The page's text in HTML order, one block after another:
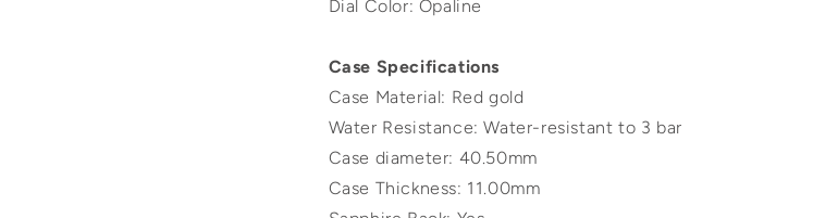
Dial Color: Opaline
Case Specifications
Case Material: Red gold
Water Resistance: Water-resistant to 3 bar
Case diameter: 40.50mm
Case Thickness: 11.00mm